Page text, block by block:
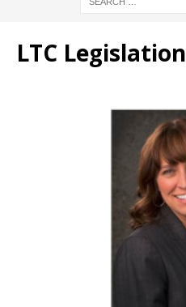
LTC Legislation